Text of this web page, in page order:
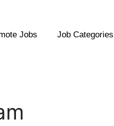
Jobs Job Categories